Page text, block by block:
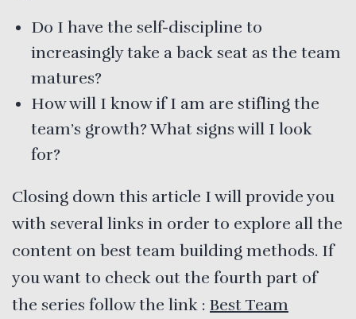
Do I have the self-discipline to
increasingly take a back seat as the team
matures?
How will I know if I am are stifling the
team’s growth? What signs will I look
for?
Closing down this article I will provide you
with several links in order to explore all the
content on best team building methods. If
you want to check out the fourth part of
the series follow the link : Best Team